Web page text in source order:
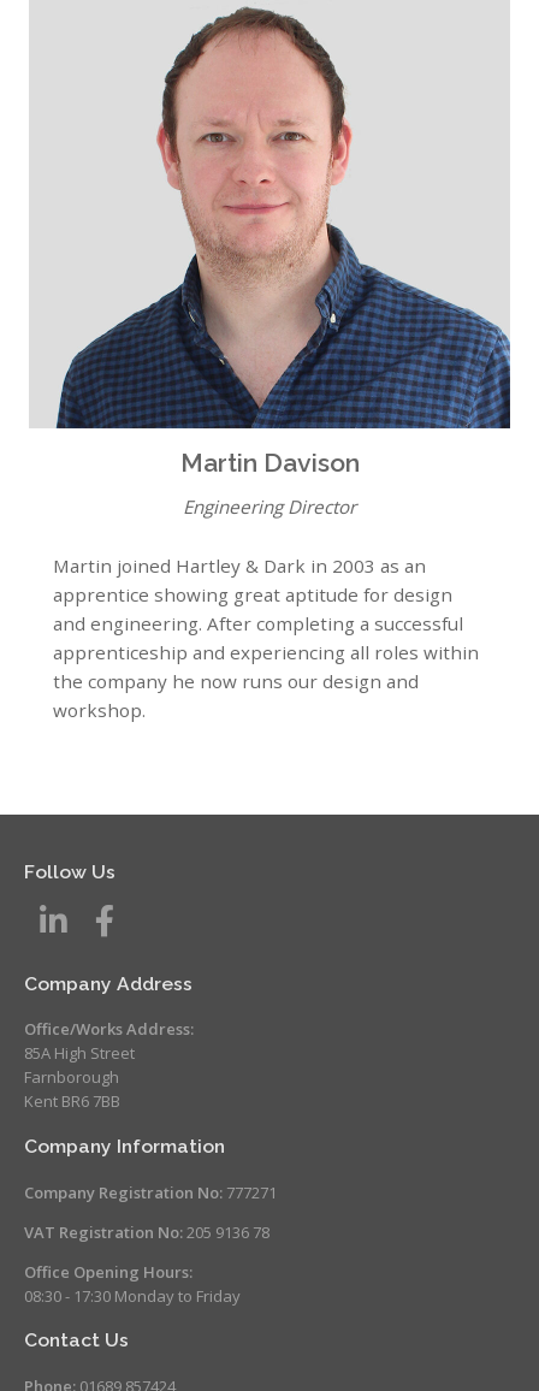
Martin Davison
Engineering Director
Martin joined Hartley & Dark in 2003 as an
apprentice showing great aptitude for design
and engineering. After completing a successful
apprenticeship and experiencing all roles within
the company he now runs our design and
workshop.
Follow Us
Company Address
Office/Works Address:
85A High Street
Farnborough
Kent BR6 7BB
Company Information
Company Registration No: 777271
VAT Registration No:205 9136 78
Office Opening Hours:
08:30 - 17:30 Monday to Friday
Contact Us
Phone: 01689 857424